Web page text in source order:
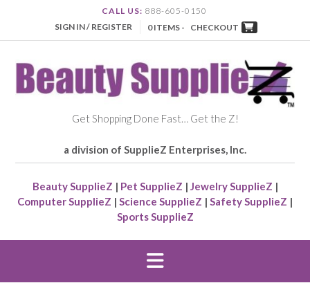
CALL US: 888-605-0150
SIGN IN / REGISTER
0 ITEMS - CHECKOUT
Get Shopping Done Fast… Get the Z!
a division of SupplieZ Enterprises, Inc.
Beauty SupplieZ | Pet SupplieZ | Jewelry SupplieZ |
Computer SupplieZ | Science SupplieZ | Safety SupplieZ |
Sports SupplieZ